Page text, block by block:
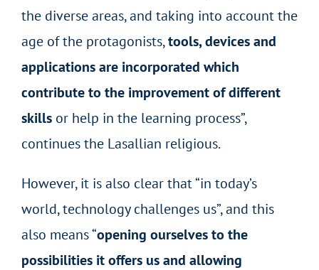
the diverse areas, and taking into account the
age of the protagonists,tools, devices and
applications are incorporated which
contribute to the improvement of different
skills or help in the learning process”,
continues the Lasallian religious.
However, it is also clear that “in today’s
world, technology challenges us”, and this
also means “opening ourselves to the
possibilities it offers us and allowing